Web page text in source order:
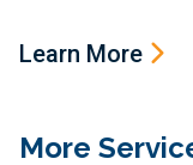
Learn More
More